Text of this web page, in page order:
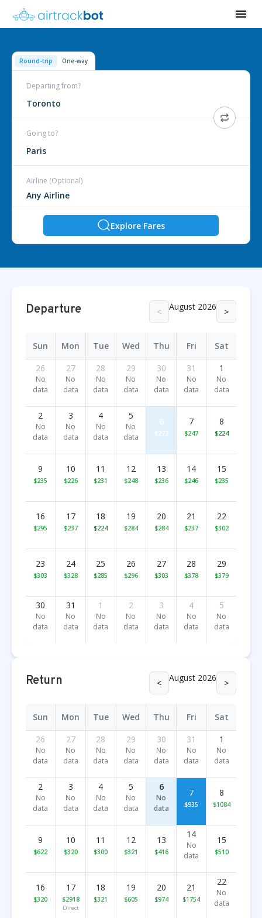
Round-trip One-way
Departing from?
Toronto
Going to?
Paris
Airline (Optional)
Explore Fares
Departure < August 2026 >
Sun Mon Tue Wed Thu Fri
Sat
26
No
data
27
No
data
28
No
data
29
No
data
30
No
data
31
No
data
1
No
data
2
No
data
3
No
data
4
No
data
5
No
data
6
$272
7
$247
8
$224
9
$235
10
$226
11
$231
12
$248
13
$236
14
$246
15
$235
16
$295
17
$237
18
$224
19
$284
20
$284
21
$237
22
$302
23
$303
24
$328
25
$285
26
$296
27
$303
28
$378
29
$379
30
No
data
31
No
data
1
No
data
2
No
data
3
No
data
4
No
data
5
No
data
Return < August 2026 >
Sun Mon Tue Wed Thu Fri
Sat
26
No
data
27
No
data
28
No
data
29
No
data
30
No
data
31
No
data
1
No
data
2
No
data
3
No
data
4
No
data
5
No
data
6
No
data
7
$935
8
$1084
9
$622
10
$320
11
$300
12
$321
13
$416
14
No
data
15
$510
16
$320
17
$2918
Direct
18
$321
19
$605
20
$974
21
$1754
22
No
data